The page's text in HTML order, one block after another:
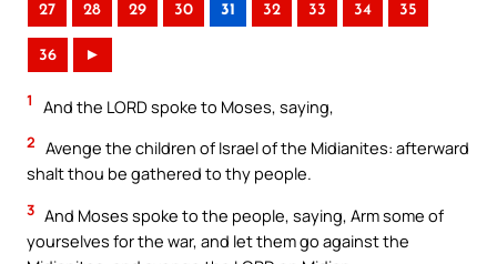
27 28 29 30 31 32 33 34 35
36 ►
1 And the LORD spoke to Moses, saying,
2 Avenge the children of Israel of the Midianites: afterward
shalt thou be gathered to thy people.
3 And Moses spoke to the people, saying, Arm some of
yourselves for the war, and let them go against the